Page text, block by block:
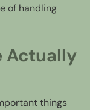
of handling
Actually
things